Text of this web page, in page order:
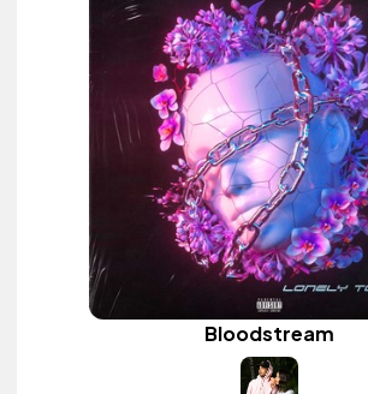
Bloodstream